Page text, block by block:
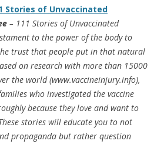
Stories of Unvaccinated
– 111 Stories of Unvaccinated
to the power of the body to
trust that people put in that natural
on research with more than 15000
the world (www.vaccineinjury.info),
who investigated the vaccine
because they love and want to
stories will educate you to not
propaganda but rather question